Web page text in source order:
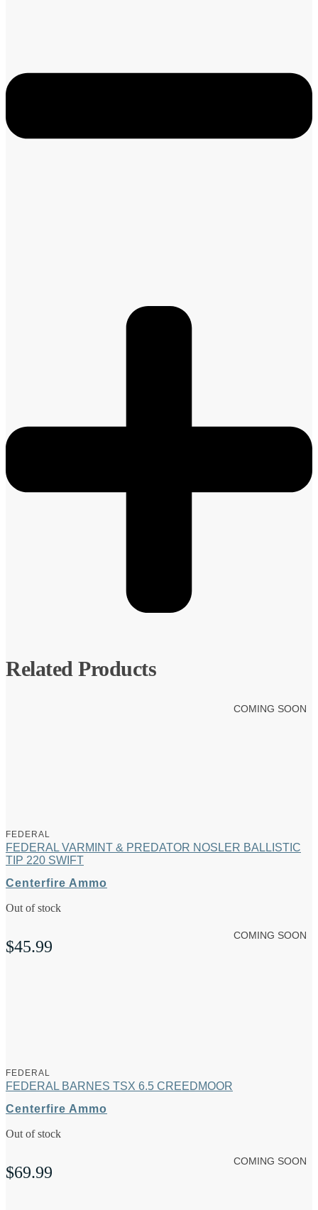
Related Products
COMING SOON
FEDERAL
FEDERAL VARMINT & PREDATOR NOSLER BALLISTIC
TIP 220 SWIFT
Centerfire Ammo
Out of stock
$45.99
COMING SOON
FEDERAL
FEDERAL BARNES TSX 6.5 CREEDMOOR
Centerfire Ammo
Out of stock
$69.99
COMING SOON